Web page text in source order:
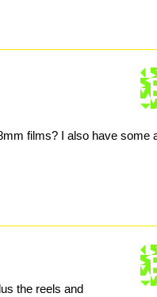
films? I also have some
the reels and